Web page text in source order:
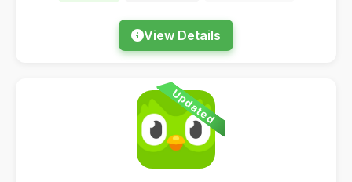
View Details
Updated